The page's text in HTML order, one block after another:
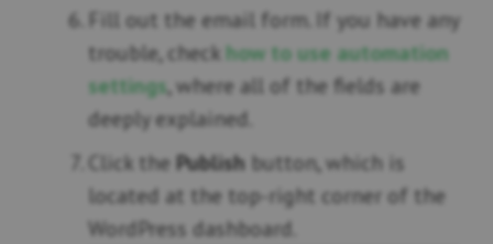
Fill out the email form. If you have any
trouble, check how to use automation
settings, where all of the fields are
deeply explained.
Click the Publish button, which is
located at the top-right corner of the
WordPress dashboard.